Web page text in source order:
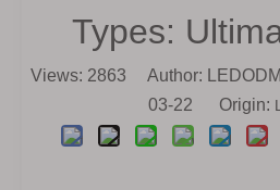
Types:
Views: 2863 Author:
03-22 Origin: